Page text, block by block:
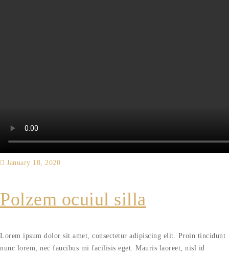
January 18, 2020
Polzem ocuiul silla
Lorem ipsum dolor sit amet, consectetur adipiscing elit. Proin tincidunt
nunc lorem, nec faucibus mi facilisis eget. Mauris laoreet, nisl id